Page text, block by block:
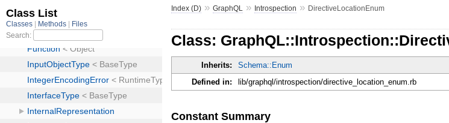
Index (D) »GraphQL » Introspection » DirectiveLocationEnum
Class:
Inherits: Schema::Enum
Defined in:
lib/graphql/introspection/directive_location_enum.rb
Constant Summary